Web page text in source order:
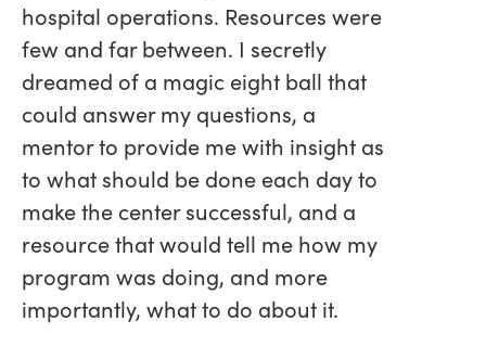
hospital operations. Resources were
few and far between. I secretly
dreamed of a magic eight ball that
could answer my questions, a
mentor to provide me with insight as
to what should be done each day to
make the center successful, and a
resource that would tell me how my
program was doing, and more
importantly, what to do about it.